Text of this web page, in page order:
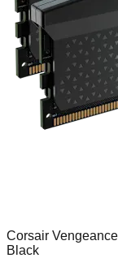
Corsair
Black